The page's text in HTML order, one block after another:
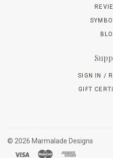
SIGN IN /
GIFT
© 2026 Marmalade Designs